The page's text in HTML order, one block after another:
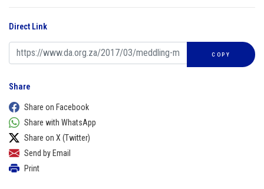
Direct Link
COPY
Share
Share on Facebook
Share with WhatsApp
Share on X (Twitter)
Send by Email
Print